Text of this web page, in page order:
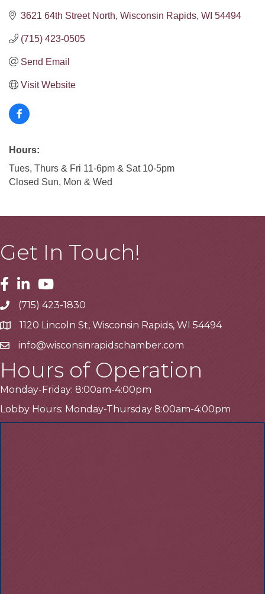
3621 64th Street North Wisconsin Rapids WI 54494
(715) 423-0505
Send Email
Visit Website
Hours:
Tues, Thurs & Fri 11-6pm & Sat 10-5pm
Closed Sun, Mon & Wed
Get In Touch!
Facebook
LinkedinYoutube
Telephone
(715) 423-1830
Address1120 Lincoln St, Wisconsin Rapids, WI 54494
Emailinfo@wisconsinrapidschamber.com
Hours of Operation
Monday-Friday: 8:00am-4:00pm
Lobby Hours: Monday-Thursday 8:00am-4:00pm